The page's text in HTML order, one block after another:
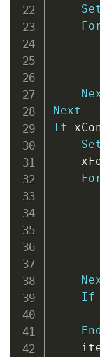
Set
Next
If
Set
If
End